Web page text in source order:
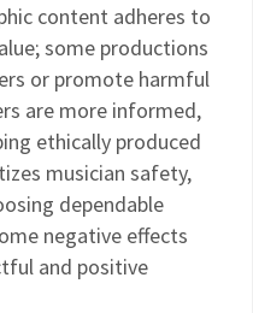
content adheres to
some productions
or promote harmful
are more informed,
ethically produced
musician safety,
dependable
negative effects
and positive